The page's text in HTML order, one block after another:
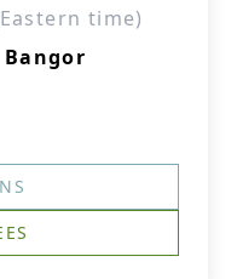
time)